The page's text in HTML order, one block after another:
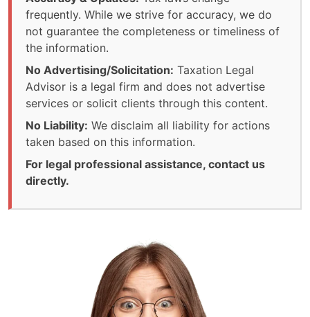
frequently. While we strive for accuracy, we do
not guarantee the completeness or timeliness of
the information.
No Advertising/Solicitation: Taxation Legal
Advisor is a legal firm and does not advertise
services or solicit clients through this content.
No Liability: We disclaim all liability for actions
taken based on this information.
For legal professional assistance, contact us
directly.